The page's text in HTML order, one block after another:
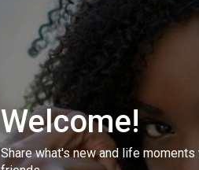
Welcome!
Share what's new and life moments